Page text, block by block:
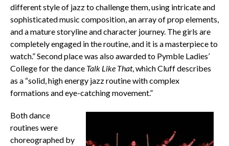
different style of jazz to challenge them, using intricate and
sophisticated music composition, an array of prop elements,
and a mature storyline and character journey. The girls are
completely engaged in the routine, and it is a masterpiece to
watch.” Second place was also awarded to Pymble Ladies’
College for the dance Talk Like That, which Cluff describes
as a “solid, high energy jazz routine with complex
formations and eye-catching movement.”
Both dance
routines were
choreographed by